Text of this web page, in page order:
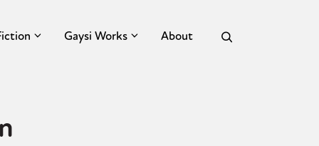
Gaysi Works About